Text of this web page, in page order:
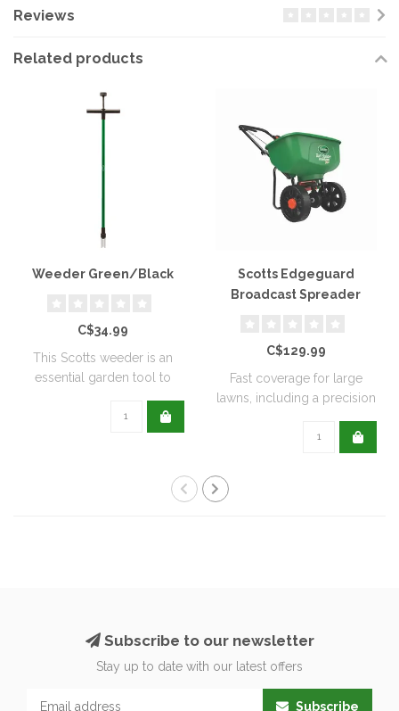
Reviews
Related products
Weeder Green/Black
C$34.99
This Scotts weeder is an
essential garden tool to
Scotts Edgeguard
Broadcast Spreader
C$129.99
Fast coverage for large
lawns, including a precision
Subscribe to our newsletter
Stay up to date with our latest offers
Subscribe